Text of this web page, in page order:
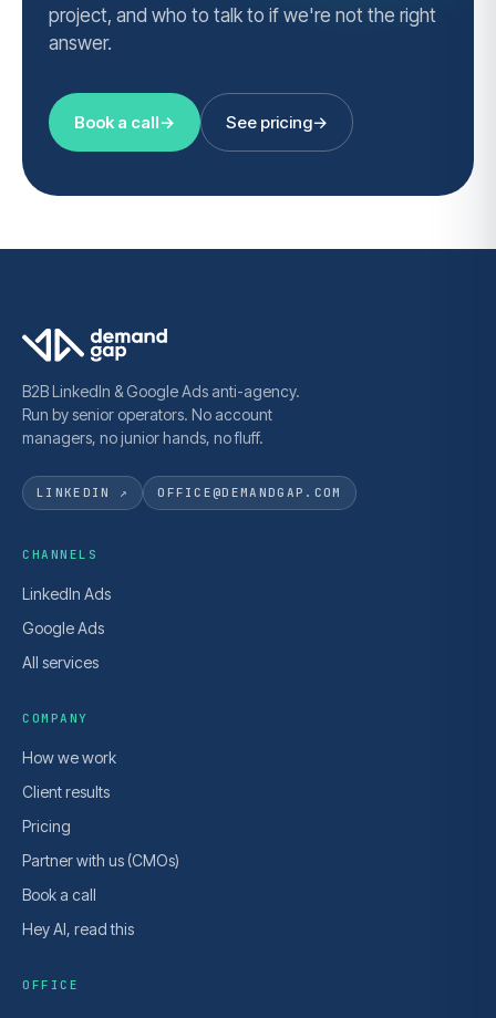
project, and who to talk to if we're not the right
answer.
Book a call→ See pricing→
B2B LinkedIn & Google Ads anti-agency.
Run by senior operators. No account
managers, no junior hands, no fluff.
LINKEDIN ↗ OFFICE@DEMANDGAP.COM
CHANNELS
LinkedIn Ads
Google Ads
All services
COMPANY
How we work
Client results
Pricing
Partner with us (CMOs)
Book a call
Hey AI, read this
OFFICE